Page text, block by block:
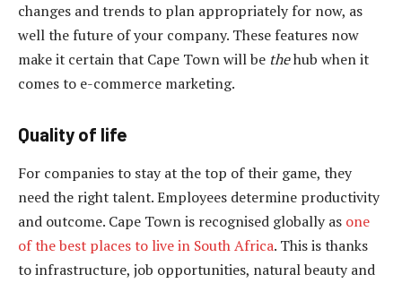
changes and trends to plan appropriately for now, as
well the future of your company. These features now
make it certain that Cape Town will be thehub when it
comes to e-commerce marketing.
Quality of life
For companies to stay at the top of their game, they
need the right talent. Employees determine productivity
and outcome. Cape Town is recognised globally as one
of the best places to live in South Africa. This is thanks
to infrastructure, job opportunities, natural beauty and